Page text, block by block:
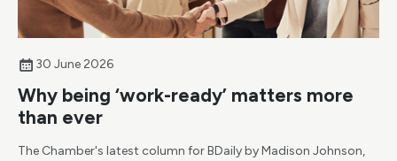
30 June 2026
Why being ‘work-ready’ matters more
than ever
The Chamber's latest column for BDaily by Madison Johnson,